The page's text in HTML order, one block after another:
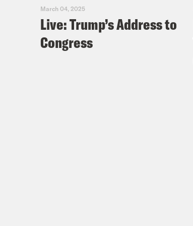
March 04, 2025
Live: Trump’s Address to
Congress